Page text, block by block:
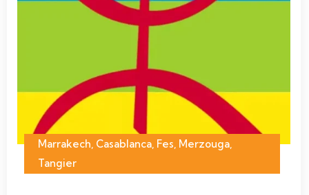
Marrakech, Casablanca, Fes, Merzouga,
Tangier